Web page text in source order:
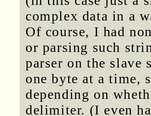
complex data in a
Of course, I had
or parsing such
parser on the slave
one byte at a time,
depending on
delimiter. (I even